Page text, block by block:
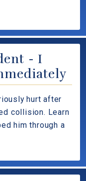
- I
hurt after
collision. Learn
him through a